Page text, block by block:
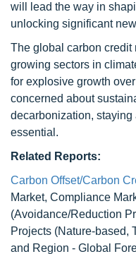
will lead the way in
unlocking significant
The global carbon credit
growing sectors in
for explosive growth
concerned about
decarbonization,
essential.
Related Reports:
Carbon Offset/Carbon
Market, Compliance
(Avoidance/Reduction
Projects (Nature-based,
and Region - Global